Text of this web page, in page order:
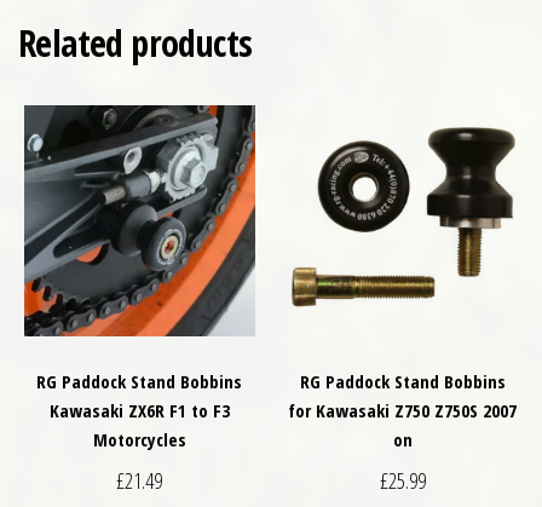
Related products
RG Paddock Stand Bobbins
Kawasaki ZX6R F1 to F3
Motorcycles
£21.49
RG Paddock Stand Bobbins
for Kawasaki Z750 Z750S 2007
on
£25.99